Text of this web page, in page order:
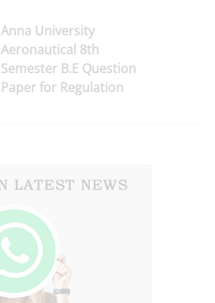
Anna University
Aeronautical 8th
Semester B.E Question
Paper for Regulation